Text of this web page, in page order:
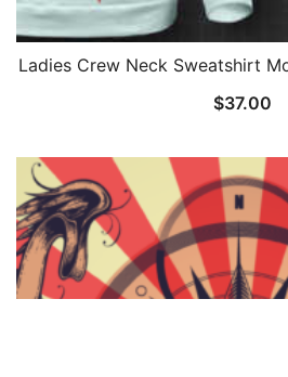
Ladies Crew Neck Sweatshirt
$37.00